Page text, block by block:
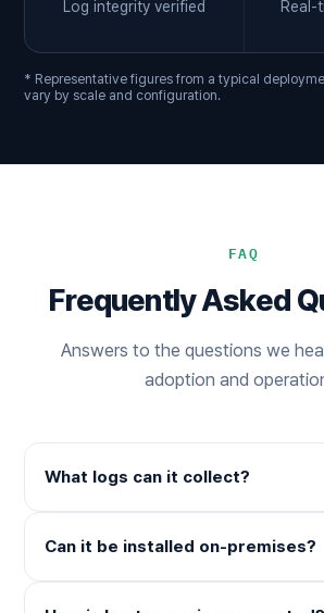
Log integrity verified Real-
* Representative figures from a typical
vary by scale and configuration.
FAQ
Frequently Asked
Answers to the questions we
adoption and
What logs can it collect?
Can it be installed on-premises?